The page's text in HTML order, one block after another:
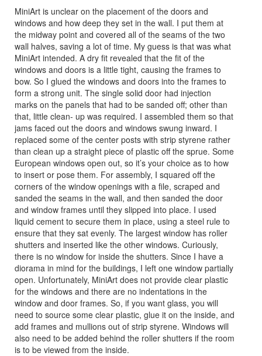
MiniArt is unclear on the placement of the doors and
windows and how deep they set in the wall. I put them at
the midway point and covered all of the seams of the two
wall halves, saving a lot of time. My guess is that was what
MiniArt intended. A dry fit revealed that the fit of the
windows and doors is a little tight, causing the frames to
bow. So I glued the windows and doors into the frames to
form a strong unit. The single solid door had injection
marks on the panels that had to be sanded off; other than
that, little clean- up was required. I assembled them so that
jams faced out the doors and windows swung inward. I
replaced some of the center posts with strip styrene rather
than clean up a straight piece of plastic off the sprue. Some
European windows open out, so it’s your choice as to how
to insert or pose them. For assembly, I squared off the
corners of the window openings with a file, scraped and
sanded the seams in the wall, and then sanded the door
and window frames until they slipped into place. I used
liquid cement to secure them in place, using a steel rule to
ensure that they sat evenly. The largest window has roller
shutters and inserted like the other windows. Curiously,
there is no window for inside the shutters. Since I have a
diorama in mind for the buildings, I left one window partially
open. Unfortunately, MiniArt does not provide clear plastic
for the windows and there are no indentations in the
window and door frames. So, if you want glass, you will
need to source some clear plastic, glue it on the inside, and
add frames and mullions out of strip styrene. Windows will
also need to be added behind the roller shutters if the room
is to be viewed from the inside.